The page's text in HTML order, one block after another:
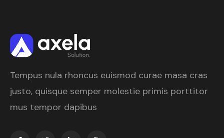
Tempus nula rhoncus euismod curae masa cras
justo, quisque semper molestie primis porttitor
mus tempor dapibus